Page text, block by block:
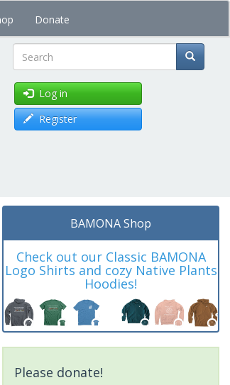
Donate
Search
Log in
Register
BAMONA Shop
Check out our Classic BAMONA
Logo Shirts and cozy Native Plants
Hoodies!
Please donate!